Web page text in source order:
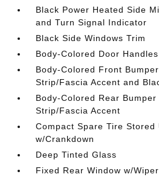
Black Power Heated Side
and Turn Signal Indicator
Black Side Windows Trim
Body-Colored Door Handles
Body-Colored Front
Strip/Fascia Accent and
Body-Colored Rear Bumper
Strip/Fascia Accent
Compact Spare Tire Stored
w/Crankdown
Deep Tinted Glass
Fixed Rear Window w/